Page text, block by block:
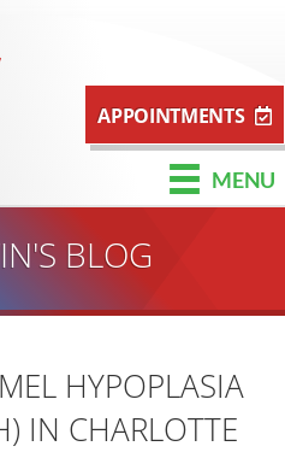
APPOINTMENTS
MENU
BLOG
HYPOPLASIA
IN CHARLOTTE